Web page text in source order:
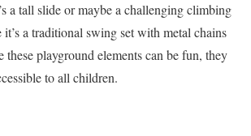
a tall slide or maybe a challenging climbing
a traditional swing set with metal chains
playground elements can be fun, they
to all children.